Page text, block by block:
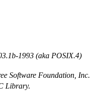
1993 (aka POSIX.4)
Software Foundation, Inc.
Library.